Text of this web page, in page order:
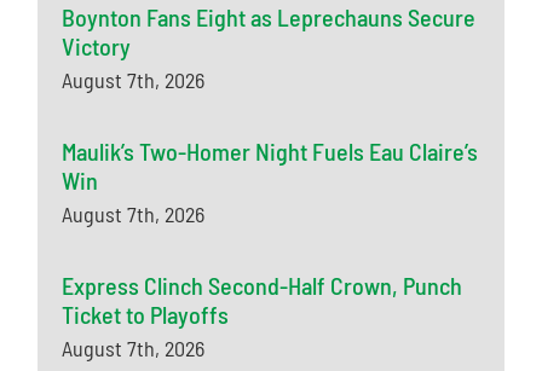
Boynton Fans Eight as Leprechauns Secure
Victory
August 7th, 2026
Maulik’s Two-Homer Night Fuels Eau Claire’s
Win
August 7th, 2026
Express Clinch Second-Half Crown, Punch
Ticket to Playoffs
August 7th, 2026